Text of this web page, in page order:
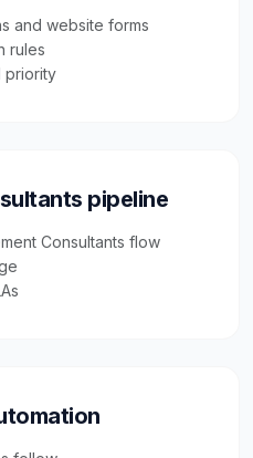
and website forms
rules
priority
pipeline
Consultants flow